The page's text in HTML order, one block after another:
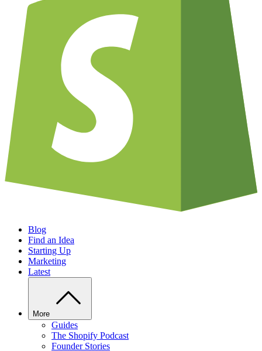
Blog
Find an Idea
Starting Up
Marketing
Latest
More
Guides
The Shopify Podcast
Founder Stories